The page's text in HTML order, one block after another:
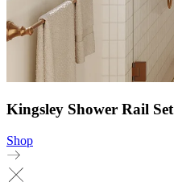
Kingsley Shower Rail Set
Shop